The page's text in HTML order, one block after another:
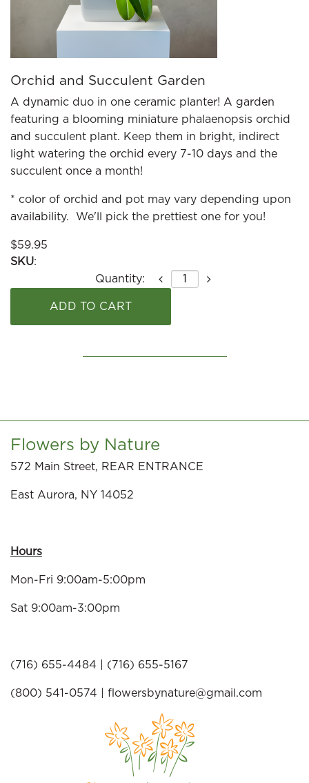
Orchid and Succulent Garden
A dynamic duo in one ceramic planter! A garden
featuring a blooming miniature phalaenopsis orchid
and succulent plant. Keep them in bright, indirect
light watering the orchid every 7-10 days and the
succulent once a month!
* color of orchid and pot may vary depending upon
availability. We'll pick the prettiest one for you!
$59.95
SKU:
Quantity:
Flowers by Nature
572 Main Street, REAR ENTRANCE
East Aurora, NY 14052
Hours
Mon-Fri 9:00am-5:00pm
Sat 9:00am-3:00pm
(716) 655-4484 | (716) 655-5167
(800) 541-0574 | flowersbynature@gmail.com